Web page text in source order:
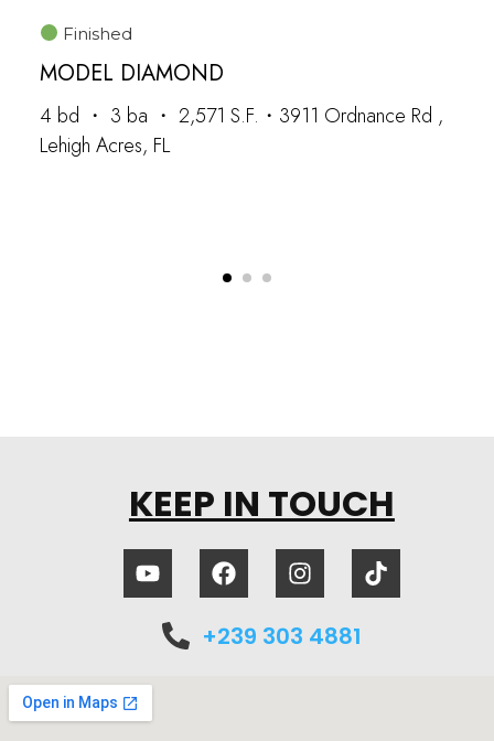
Finished
MODEL DIAMOND
4 bd ・ 3 ba ・ 2,571 S.F.・3911 Ordnance Rd ,
Lehigh Acres, FL
KEEP IN TOUCH
+239 303 4881